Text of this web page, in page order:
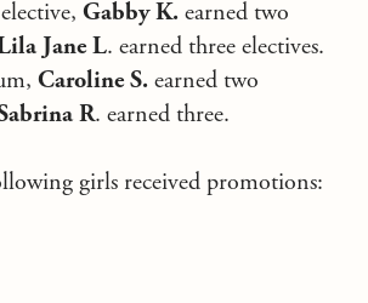
Gabby K. earned two
Jane L. earned three electives.
Caroline S. earned two
R. earned three.
girls received promotions: